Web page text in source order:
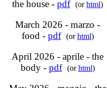
the house - pdf (orhtml)
March 2026 - marzo -
food - pdf (orhtml)
April 2026 - aprile - the
body - pdf (orhtml)